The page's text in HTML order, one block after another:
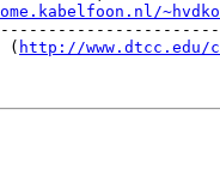
( http://www.dtcc.edu/